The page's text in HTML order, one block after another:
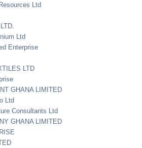
Ltd
Ltd
Enterprise
LTD
GHANA LIMITED
Ltd
Consultants Ltd
GHANA LIMITED